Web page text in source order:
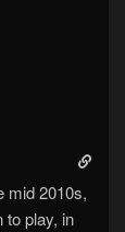
mid 2010s,
play, in